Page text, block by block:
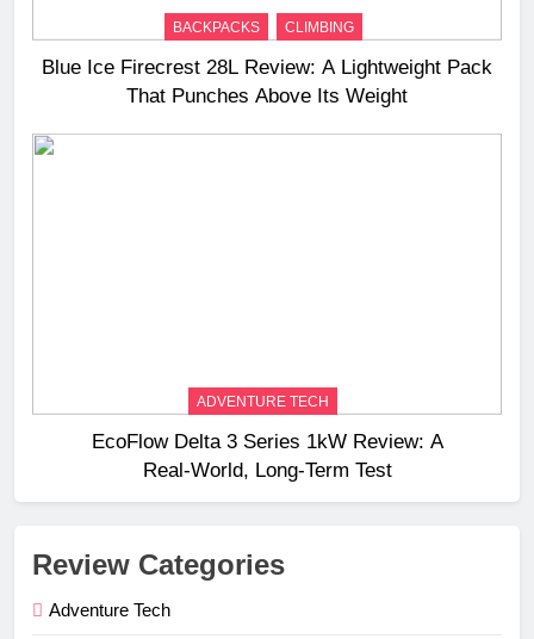
BACKPACKS CLIMBING
Blue Ice Firecrest 28L Review: A Lightweight Pack
That Punches Above Its Weight
ADVENTURE TECH
EcoFlow Delta 3 Series 1kW Review: A
Real‑World, Long‑Term Test
Review Categories
Adventure Tech